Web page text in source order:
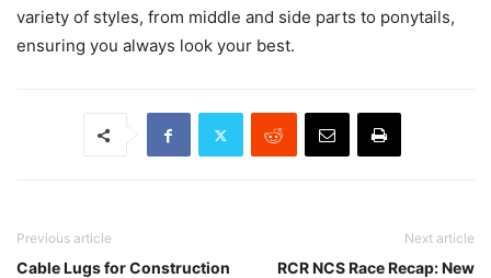
variety of styles, from middle and side parts to ponytails,
ensuring you always look your best.
Previous article
Cable Lugs for Construction
Next article
RCR NCS Race Recap: New